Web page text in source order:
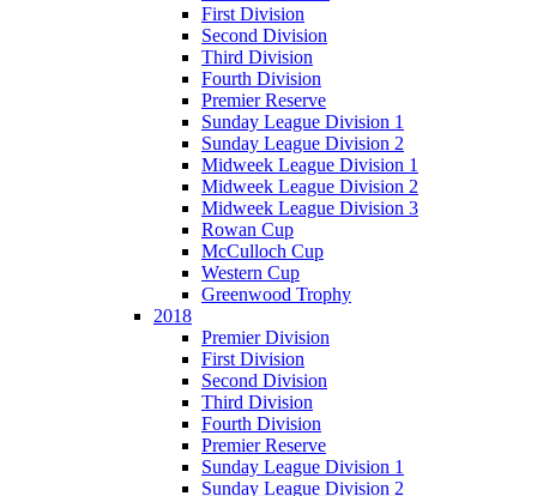
First Division
Second Division
Third Division
Fourth Division
Premier Reserve
Sunday League Division 1
Sunday League Division 2
Midweek League Division 1
Midweek League Division 2
Midweek League Division 3
Rowan Cup
McCulloch Cup
Western Cup
Greenwood Trophy
2018
Premier Division
First Division
Second Division
Third Division
Fourth Division
Premier Reserve
Sunday League Division 1
Sunday League Division 2